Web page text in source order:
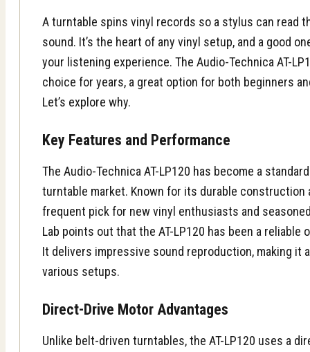
A turntable spins vinyl records so a stylus can read
sound. It’s the heart of any vinyl setup, and a good
your listening experience. The Audio-Technica AT-
choice for years, a great option for both beginners
Let’s explore why.
Key Features and Performance
The Audio-Technica AT-LP120 has become a
turntable market. Known for its durable construction
frequent pick for new vinyl enthusiasts and
Lab points out that the AT-LP120 has been a reliable
It delivers impressive sound reproduction, making it
various setups.
Direct-Drive Motor Advantages
Unlike belt-driven turntables, the AT-LP120 uses a